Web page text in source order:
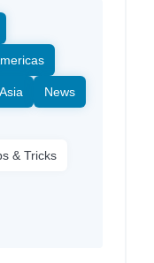
Asia News
& Tricks